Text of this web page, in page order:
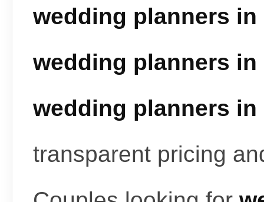
wedding planners in
wedding planners in
wedding planners in
transparent pricing